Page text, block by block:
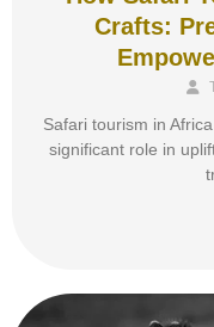
Crafts:
Safari tourism in
significant role in